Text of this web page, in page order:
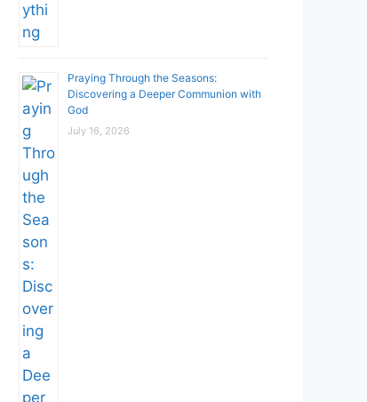
Praying Through the Seasons:
Discovering a Deeper Communion with
God
July 16, 2026